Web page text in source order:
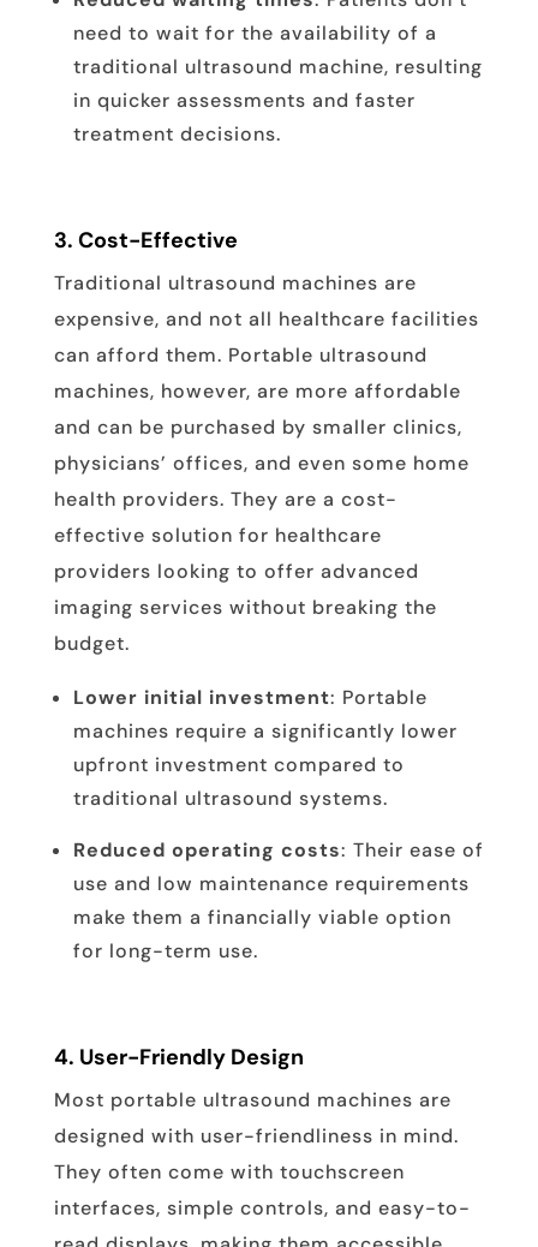
need to wait for the availability of a
traditional ultrasound machine, resulting
in quicker assessments and faster
treatment decisions.
3. Cost-Effective
Traditional ultrasound machines are
expensive, and not all healthcare facilities
can afford them. Portable ultrasound
machines, however, are more affordable
and can be purchased by smaller clinics,
physicians’ offices, and even some home
health providers. They are a cost-
effective solution for healthcare
providers looking to offer advanced
imaging services without breaking the
budget.
Lower initial investment: Portable
machines require a significantly lower
upfront investment compared to
traditional ultrasound systems.
Reduced operating costs: Their ease of
use and low maintenance requirements
make them a financially viable option
for long-term use.
4. User-Friendly Design
Most portable ultrasound machines are
designed with user-friendliness in mind.
They often come with touchscreen
interfaces, simple controls, and easy-to-